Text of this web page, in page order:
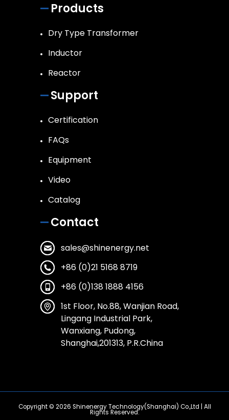
Products
Dry Type Transformer
Inductor
Reactor
Support
Certification
FAQs
Equipment
Video
Catalog
Contact
sales@shinenergy.net
+86 (0)21 5168 8719
+86 (0)138 1888 4156
1st Floor, No.88, Wanjian Road,
Lingang Industrial Park,
Wanxiang, Pudong,
Shanghai,201313, P.R.China
Copyright © 2026 Shinenergy Technology(Shanghai) Co.,Ltd | All
Rights Reserved.